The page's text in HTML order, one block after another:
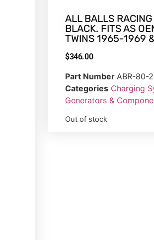
ALL BALLS
BLACK. FITS AS
TWINS 1965-1969
$346.00
Part Number ABR-80-
Categories Charging
Generators &
Out of stock